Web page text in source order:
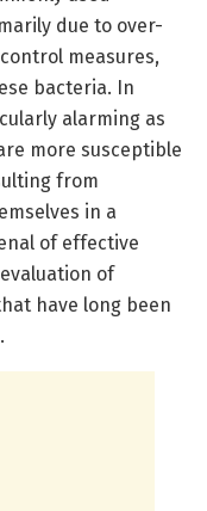
due to over-
measures,
bacteria. In
alarming as
more susceptible
from
in a
of effective
of
have long been